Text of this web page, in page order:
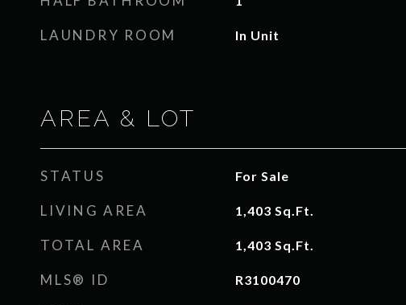
LAUNDRY ROOM In Unit
AREA & LOT
STATUS For Sale
LIVING AREA 1,403 Sq.Ft.
TOTAL AREA 1,403 Sq.Ft.
MLS® ID R3100470